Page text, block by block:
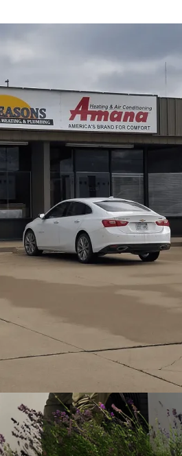
heat pump installation process in
install support. We emphasize
to Manual J and Manual D,
options, system sizing, ductwork and
warranties, and ongoing